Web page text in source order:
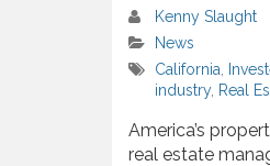
Kenny Slaught
News
California
industry, Real
America’s
real estate